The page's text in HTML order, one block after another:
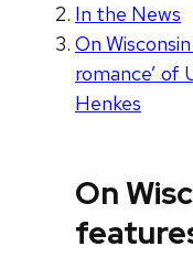
In the News
On
romance’ of
Henkes
On